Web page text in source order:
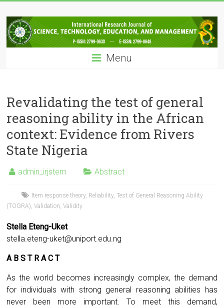
to
content
IRJSTEM
International
Research
Technology,
Education
and
Management
Menu
Revalidating the test of general
reasoning ability in the African
context: Evidence from Rivers
State Nigeria
admin_irjstem Abstract
Item response theory, Reliability,Test of General Reasoning Ability
(TOGRA) ,Validation ,Validity
Stella Eteng-Uket
stella.eteng-uket@uniport.edu.ng
A B S T R A C T
As the world becomes increasingly complex, the demand
for individuals with strong general reasoning abilities has
never been more important. To meet this demand,